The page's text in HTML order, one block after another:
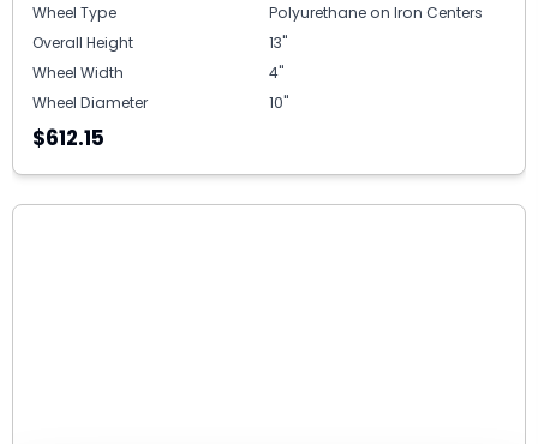
Wheel Type
Polyurethane on Iron Centers
Overall Height
13"
Wheel Width
4"
Wheel Diameter
10"
$612.15